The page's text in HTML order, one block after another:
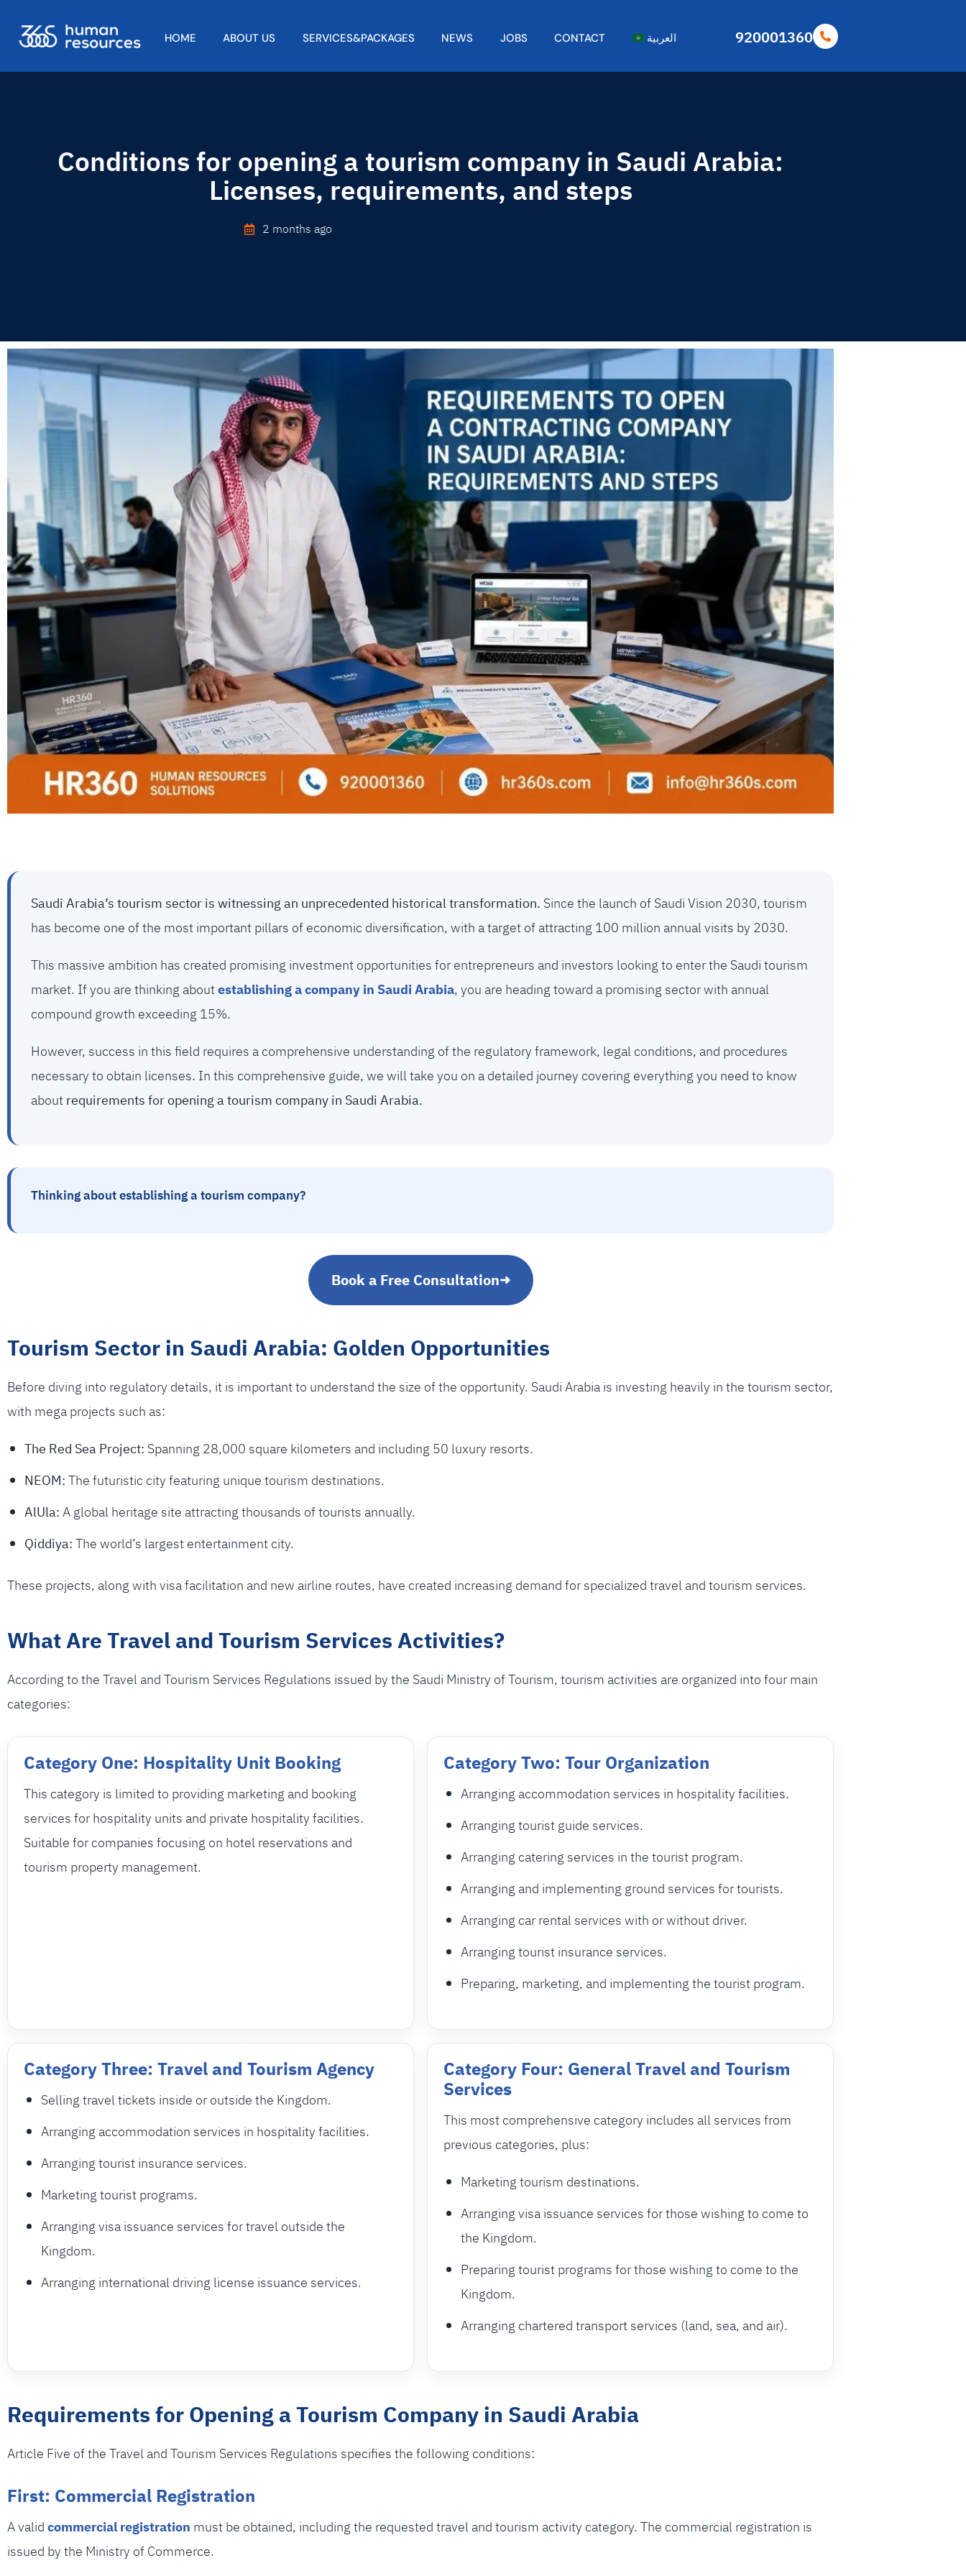
HOME ABOUT US SERVICES&PACKAGES NEWS JOBS CONTACT العربية 920001360
Conditions for opening a tourism company in Saudi Arabia:
Licenses, requirements, and steps
2 months ago
Saudi Arabia’s tourism sector is witnessing an unprecedented historical transformation. Since the launch of Saudi Vision 2030, tourism
has become one of the most important pillars of economic diversification, with a target of attracting 100 million annual visits by 2030.
This massive ambition has created promising investment opportunities for entrepreneurs and investors looking to enter the Saudi tourism
market. If you are thinking aboutestablishing a company in Saudi Arabia, you are heading toward a promising sector with annual
compound growth exceeding 15%.
However, success in this field requires a comprehensive understanding of the regulatory framework, legal conditions, and procedures
necessary to obtain licenses. In this comprehensive guide, we will take you on a detailed journey covering everything you need to know
aboutrequirements for opening a tourism company in Saudi Arabia.
Thinking about establishing a tourism company?
Book a Free Consultation➜
Tourism Sector in Saudi Arabia: Golden Opportunities
Before diving into regulatory details, it is important to understand the size of the opportunity. Saudi Arabia is investing heavily in the tourism sector,
with mega projects such as:
The Red Sea Project: Spanning 28,000 square kilometers and including 50 luxury resorts.
NEOM:The futuristic city featuring unique tourism destinations.
AlUla:A global heritage site attracting thousands of tourists annually.
Qiddiya:The world’s largest entertainment city.
These projects, along with visa facilitation and new airline routes, have created increasing demand for specialized travel and tourism services.
What Are Travel and Tourism Services Activities?
According to the Travel and Tourism Services Regulations issued by the Saudi Ministry of Tourism, tourism activities are organized into four main
categories:
Category One: Hospitality Unit Booking
This category is limited to providing marketing and booking
services for hospitality units and private hospitality facilities.
Suitable for companies focusing on hotel reservations and
tourism property management.
Category Two: Tour Organization
Arranging accommodation services in hospitality facilities.
Arranging tourist guide services.
Arranging catering services in the tourist program.
Arranging and implementing ground services for tourists.
Arranging car rental services with or without driver.
Arranging tourist insurance services.
Preparing, marketing, and implementing the tourist program.
Category Three: Travel and Tourism Agency
Selling travel tickets inside or outside the Kingdom.
Arranging accommodation services in hospitality facilities.
Arranging tourist insurance services.
Marketing tourist programs.
Arranging visa issuance services for travel outside the
Kingdom.
Arranging international driving license issuance services.
Category Four: General Travel and Tourism
Services
This most comprehensive category includes all services from
previous categories, plus:
Marketing tourism destinations.
Arranging visa issuance services for those wishing to come to
the Kingdom.
Preparing tourist programs for those wishing to come to the
Kingdom.
Arranging chartered transport services (land, sea, and air).
Requirements for Opening a Tourism Company in Saudi Arabia
Article Five of the Travel and Tourism Services Regulations specifies the following conditions:
First: Commercial Registration
A validcommercial registration must be obtained, including the requested travel and tourism activity category. The commercial registration is
issued by the Ministry of Commerce.